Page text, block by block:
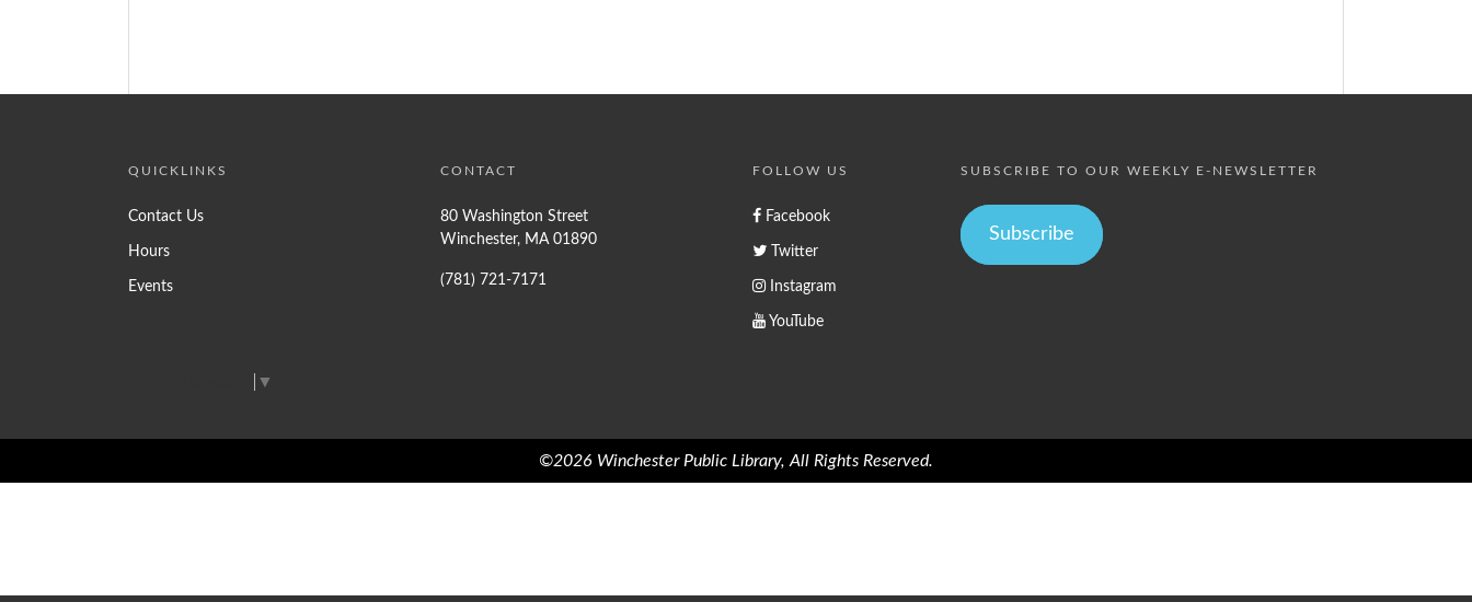
QUICKLINKS
Contact Us
Hours
Events
CONTACT
80 Washington Street
Winchester, MA 01890
(781) 721-7171
FOLLOW US
Facebook
Twitter
Instagram
YouTube
SUBSCRIBE TO OUR WEEKLY E-NEWSLETTER
Subscribe
▼
©2026 Winchester Public Library, All Rights Reserved.